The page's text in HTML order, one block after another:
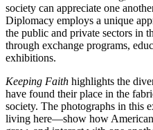
society can appreciate one
Diplomacy employs a unique
the public and private sectors in
through exchange programs,
exhibitions.
Keeping Faith highlights the
have found their place in the
society. The photographs in
living here—show how